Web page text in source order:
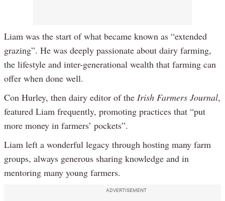
Liam was the start of what became known as “extended
grazing”. He was deeply passionate about dairy farming,
the lifestyle and inter-generational wealth that farming can
offer when done well.
Con Hurley, then dairy editor of the Irish Farmers Journal,
featured Liam frequently, promoting practices that “put
more money in farmers’ pockets”.
Liam left a wonderful legacy through hosting many farm
groups, always generous sharing knowledge and in
mentoring many young farmers.
ADVERTISEMENT